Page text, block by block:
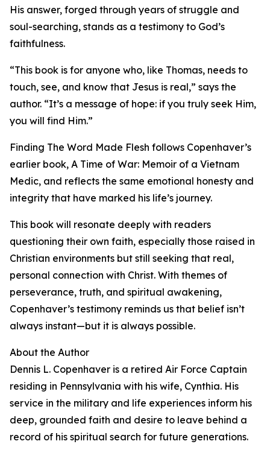
His answer, forged through years of struggle and
soul-searching, stands as a testimony to God’s
faithfulness.
“This book is for anyone who, like Thomas, needs to
touch, see, and know that Jesus is real,” says the
author. “It’s a message of hope: if you truly seek Him,
you will find Him.”
Finding The Word Made Flesh follows Copenhaver’s
earlier book, A Time of War: Memoir of a Vietnam
Medic, and reflects the same emotional honesty and
integrity that have marked his life’s journey.
This book will resonate deeply with readers
questioning their own faith, especially those raised in
Christian environments but still seeking that real,
personal connection with Christ. With themes of
perseverance, truth, and spiritual awakening,
Copenhaver’s testimony reminds us that belief isn’t
always instant—but it is always possible.
About the Author
Dennis L. Copenhaver is a retired Air Force Captain
residing in Pennsylvania with his wife, Cynthia. His
service in the military and life experiences inform his
deep, grounded faith and desire to leave behind a
record of his spiritual search for future generations.